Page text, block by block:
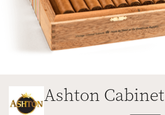
Ashton Cabinet